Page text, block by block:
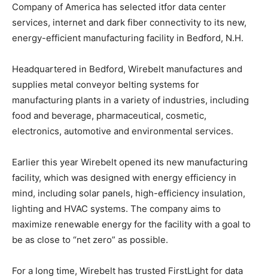
Company of America has selected itfor data center
services, internet and dark fiber connectivity to its new,
energy-efficient manufacturing facility in Bedford, N.H.
Headquartered in Bedford, Wirebelt manufactures and
supplies metal conveyor belting systems for
manufacturing plants in a variety of industries, including
food and beverage, pharmaceutical, cosmetic,
electronics, automotive and environmental services.
Earlier this year Wirebelt opened its new manufacturing
facility, which was designed with energy efficiency in
mind, including solar panels, high-efficiency insulation,
lighting and HVAC systems. The company aims to
maximize renewable energy for the facility with a goal to
be as close to “net zero” as possible.
For a long time, Wirebelt has trusted FirstLight for data